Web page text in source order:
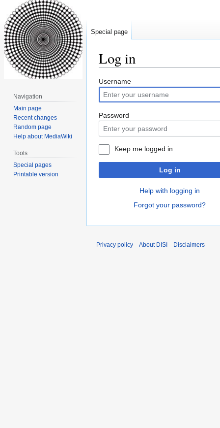
Log in
Jump
to
navigation
Jump
to
search
Username
Password
Keep me logged in
Log in
Help with logging in
Forgot your password?
Special page
Navigation
Main page
Recent changes
Random page
Help about MediaWiki
Tools
Special pages
Printable version
Privacy policy About DISI Disclaimers